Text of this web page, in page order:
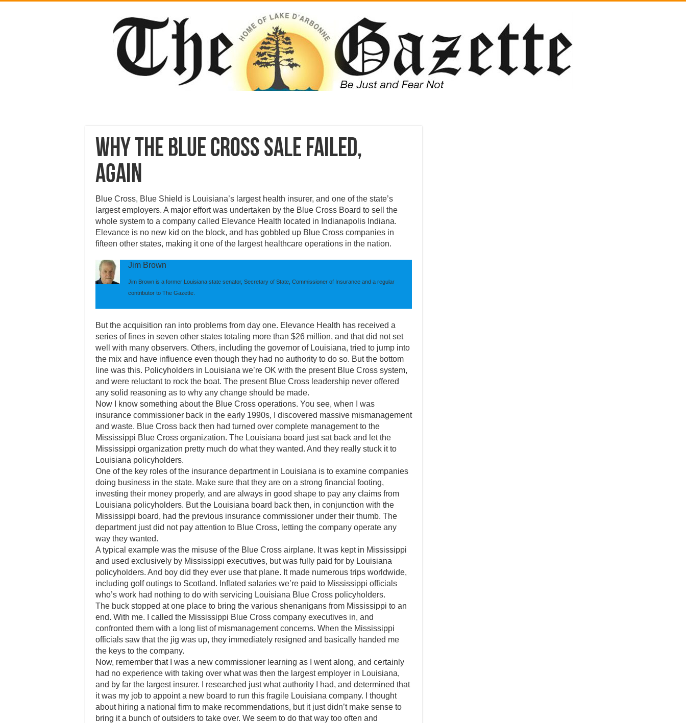
Why the Blue Cross Sale failed,
again
Blue Cross, Blue Shield is Louisiana’s largest health insurer, and one of the state’s
largest employers. A major effort was undertaken by the Blue Cross Board to sell the
whole system to a company called Elevance Health located in Indianapolis Indiana.
Elevance is no new kid on the block, and has gobbled up Blue Cross companies in
fifteen other states, making it one of the largest healthcare operations in the nation.
Jim Brown
Jim Brown is a former Louisiana state senator, Secretary of State, Commissioner of Insurance and a regular
contributor to The Gazette.
But the acquisition ran into problems from day one. Elevance Health has received a
series of fines in seven other states totaling more than $26 million, and that did not set
well with many observers. Others, including the governor of Louisiana, tried to jump into
the mix and have influence even though they had no authority to do so. But the bottom
line was this. Policyholders in Louisiana we’re OK with the present Blue Cross system,
and were reluctant to rock the boat. The present Blue Cross leadership never offered
any solid reasoning as to why any change should be made.
Now I know something about the Blue Cross operations. You see, when I was
insurance commissioner back in the early 1990s, I discovered massive mismanagement
and waste. Blue Cross back then had turned over complete management to the
Mississippi Blue Cross organization. The Louisiana board just sat back and let the
Mississippi organization pretty much do what they wanted. And they really stuck it to
Louisiana policyholders.
One of the key roles of the insurance department in Louisiana is to examine companies
doing business in the state. Make sure that they are on a strong financial footing,
investing their money properly, and are always in good shape to pay any claims from
Louisiana policyholders. But the Louisiana board back then, in conjunction with the
Mississippi board, had the previous insurance commissioner under their thumb. The
department just did not pay attention to Blue Cross, letting the company operate any
way they wanted.
A typical example was the misuse of the Blue Cross airplane. It was kept in Mississippi
and used exclusively by Mississippi executives, but was fully paid for by Louisiana
policyholders. And boy did they ever use that plane. It made numerous trips worldwide,
including golf outings to Scotland. Inflated salaries we’re paid to Mississippi officials
who’s work had nothing to do with servicing Louisiana Blue Cross policyholders.
The buck stopped at one place to bring the various shenanigans from Mississippi to an
end. With me. I called the Mississippi Blue Cross company executives in, and
confronted them with a long list of mismanagement concerns. When the Mississippi
officials saw that the jig was up, they immediately resigned and basically handed me
the keys to the company.
Now, remember that I was a new commissioner learning as I went along, and certainly
had no experience with taking over what was then the largest employer in Louisiana,
and by far the largest insurer. I researched just what authority I had, and determined that
it was my job to appoint a new board to run this fragile Louisiana company. I thought
about hiring a national firm to make recommendations, but it just didn’t make sense to
bring it a bunch of outsiders to take over. We seem to do that way too often and